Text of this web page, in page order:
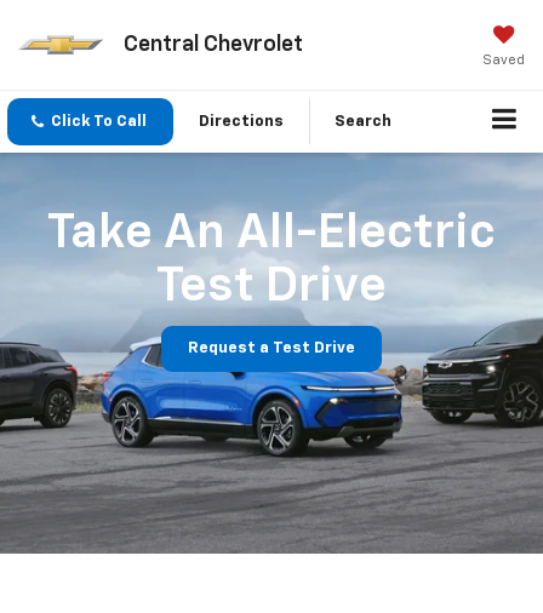
Central Chevrolet
Saved
Click To Call Directions Search
Take An All-Electric
Test Drive
Request a Test Drive